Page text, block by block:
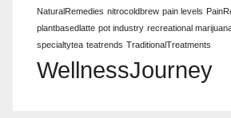
NaturalRemedies nitrocoldbrew pain levels
plantbasedlatte pot industry recreational
specialtytea teatrends TraditionalTreatments
WellnessJourney